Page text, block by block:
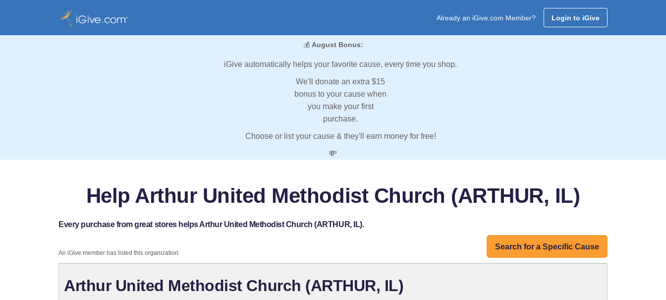
Already an iGive.com Member? Login to iGive
💰 August Bonus:
iGive automatically helps your favorite cause, every time you shop.
We'll donate an extra $15
bonus to your cause when
you make your first
purchase.
Choose or list your cause & they'll earn money for free!
💸
Help Arthur United Methodist Church (ARTHUR, IL)
Every purchase from great stores helps Arthur United Methodist Church (ARTHUR, IL).
Search for a Specific Cause
An iGive member has listed this organization:
Arthur United Methodist Church (ARTHUR, IL)